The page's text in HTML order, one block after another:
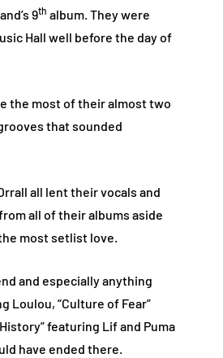
9th album. They were
Hall well before the day of
the most of their almost two
that sounded
all lent their vocals and
all of their albums aside
most setlist love.
and especially anything
Loulou, “Culture of Fear”
featuring Lif and Puma
have ended there.